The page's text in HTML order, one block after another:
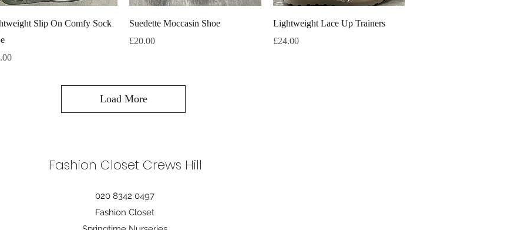
Quick View
Slip On Comfy Sock
Quick View
Suedette Moccasin Shoe
Price
£20.00
Quick View
Lightweight Lace Up Trainers
Price
£24.00
Load More
Fashion Closet Crews Hill
020 8342 0497
Fashion Closet